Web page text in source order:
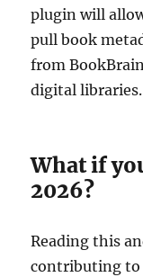
plugin will
pull book
from
digital libraries.
What if
2026?
Reading this
contributing to